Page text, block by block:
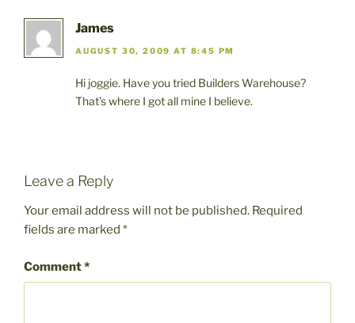
James
AUGUST 30, 2009 AT 8:45 PM
Hi joggie. Have you tried Builders Warehouse?
That’s where I got all mine I believe.
Leave a Reply
Your email address will not be published. Required
fields are marked *
Comment*